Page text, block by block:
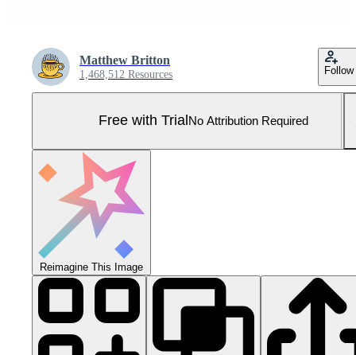
Matthew Britton
1,468,512 Resources Follow
Free with Trial No Attribution Required
Reimagine This Image